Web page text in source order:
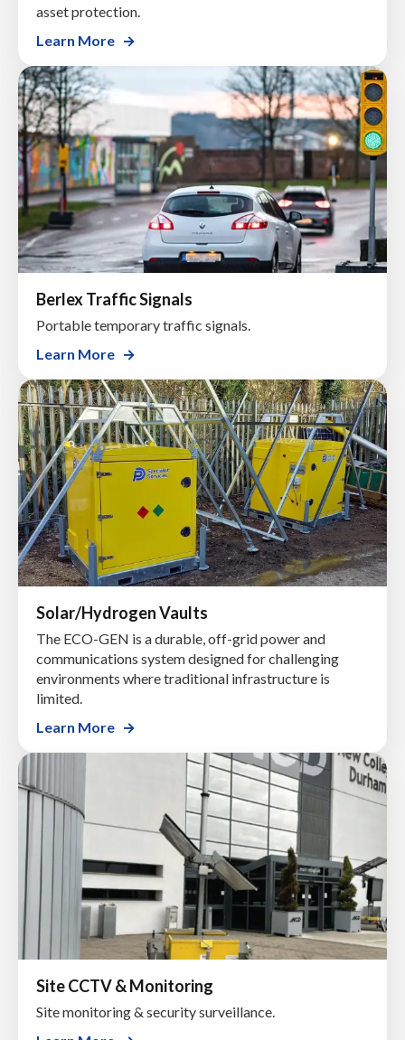
asset protection.
Learn More
Berlex Traffic Signals
Portable temporary traffic signals.
Learn More
Solar/Hydrogen Vaults
The ECO-GEN is a durable, off-grid power and
communications system designed for challenging
environments where traditional infrastructure is
limited.
Learn More
Site CCTV & Monitoring
Site monitoring & security surveillance.